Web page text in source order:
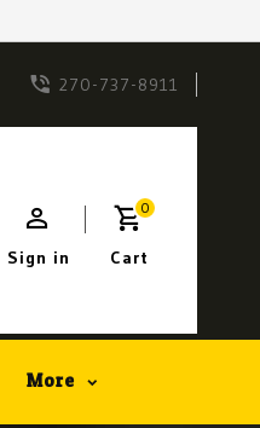
270-737-8911
0
Cart
Sign in
More